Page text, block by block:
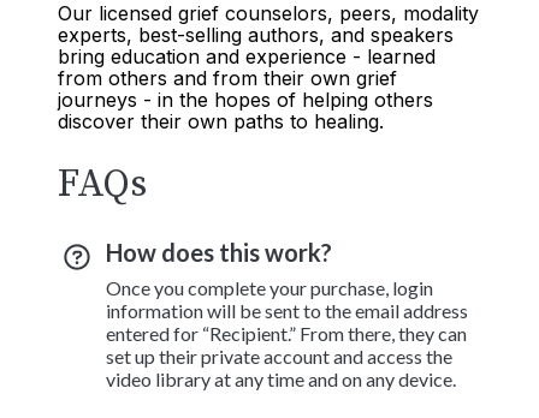
Our licensed grief counselors, peers, modality
experts, best-selling authors, and speakers
bring education and experience - learned
from others and from their own grief
journeys - in the hopes of helping others
discover their own paths to healing.
FAQs
How does this work?
Once you complete your purchase, login
information will be sent to the email address
entered for “Recipient.” From there, they can
set up their private account and access the
video library at any time and on any device.